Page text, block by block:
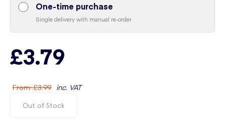
One-time purchase
Single delivery with manual re-order
£3.79
From:£3.99 inc. VAT
Out of Stock